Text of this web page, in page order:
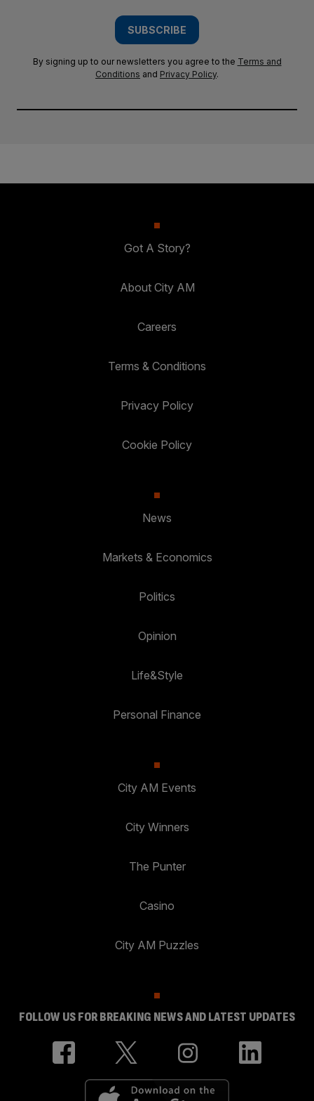
SUBSCRIBE
By signing up to our newsletters you agree to the Terms and
Conditions and Privacy Policy.
Got A Story?
About City AM
Careers
Terms & Conditions
Privacy Policy
Cookie Policy
News
Markets & Economics
Politics
Opinion
Life&Style
Personal Finance
City AM Events
City Winners
The Punter
Casino
City AM Puzzles
FOLLOW US FOR BREAKING NEWS AND LATEST UPDATES